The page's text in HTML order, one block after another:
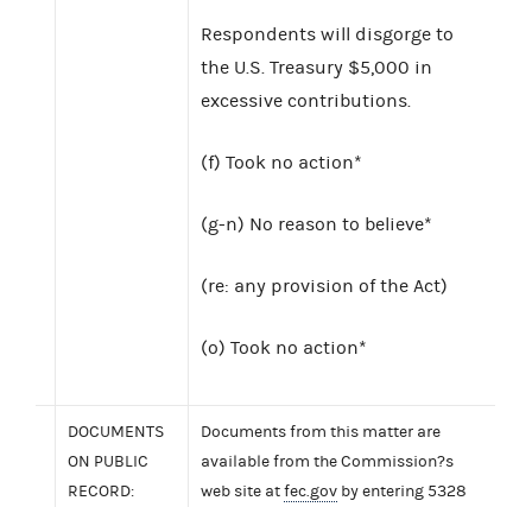
Respondents will disgorge to
the U.S. Treasury $5,000 in
excessive contributions.
(f) Took no action*
(g-n) No reason to believe*
(re: any provision of the Act)
(o) Took no action*
DOCUMENTS
ON PUBLIC
RECORD:
Documents from this matter are
available from the Commission?s
web site atfec.gov by entering 5328